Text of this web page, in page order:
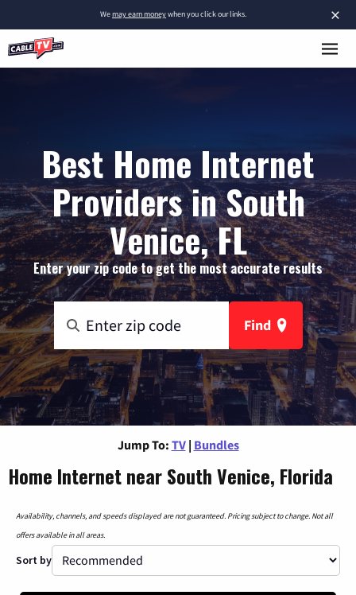
×
Wemay earn moneywhen you click our links.
Best Home Internet
Providers in South
Venice, FL
Enter your zip code to get the most accurate results
Find
Jump To: TV | Bundles
Home Internet near South Venice, Florida
Availability, channels, and speeds displayed are not guaranteed. Pricing subject to change. Not all
offers available in all areas.
Sort by